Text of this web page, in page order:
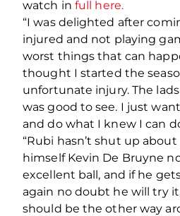
watch in full here.
“I was delighted after
injured and not playing
worst things that can
thought I started the
unfortunate injury. The
was good to see. I just
and do what I knew I can
“Rubi hasn’t shut up about
himself Kevin De Bruyne
excellent ball, and if he
again no doubt he will try
should be the other way